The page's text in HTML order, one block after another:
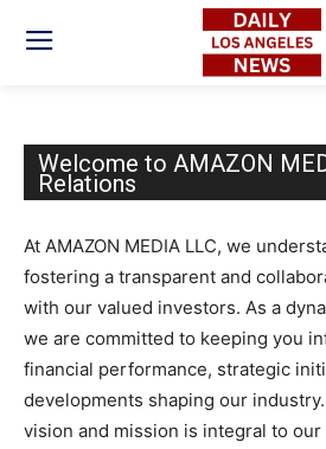
Welcome to AMAZON
Relations
At AMAZON MEDIA LLC, we
fostering a transparent and
with our valued investors. As a
we are committed to keeping you
financial performance, strategic
developments shaping our
vision and mission is integral to our